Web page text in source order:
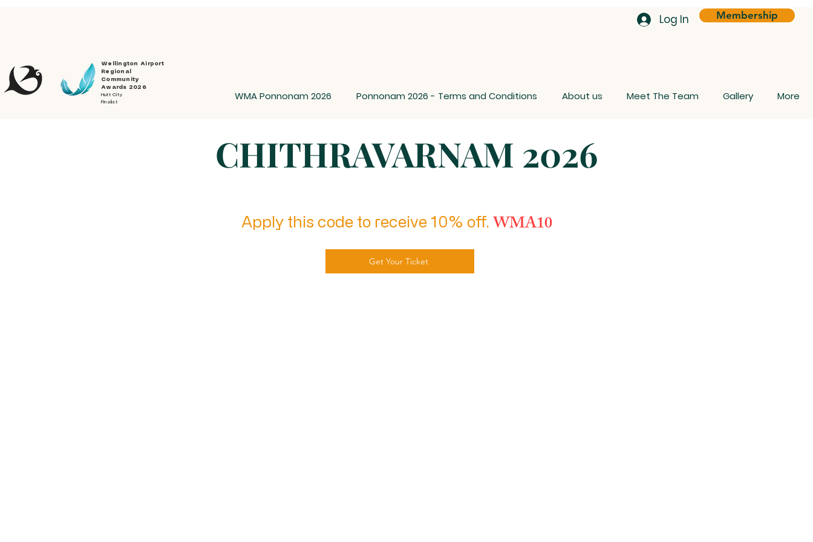
Wellington Airport
Regional
Community
Awards 2026
Hutt City
Finalist
Log In Membership
WMA Ponnonam 2026 Ponnonam 2026 - Terms and Conditions About us Meet The Team Gallery More
CHITHRAVARNAM 2026
Apply this code to receive 10% off.WMA10
Get Your Ticket